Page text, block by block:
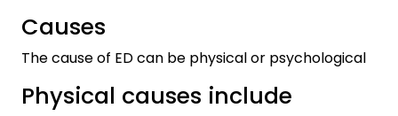
Causes
The cause of ED can be physical or psychological
Physical causes include